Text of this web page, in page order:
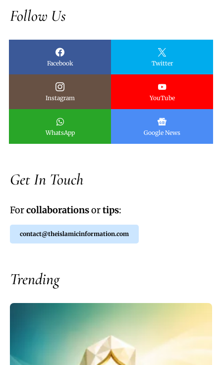
Follow Us
Facebook Twitter
Instagram YouTube
WhatsApp Google News
Get In Touch
Forcollaborationsortips:
contact@theislamicinformation.com
Trending